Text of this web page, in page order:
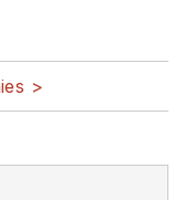
>